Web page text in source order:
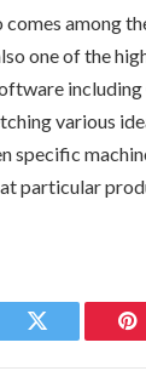
among
one of the
various
specific
particular
Twitter